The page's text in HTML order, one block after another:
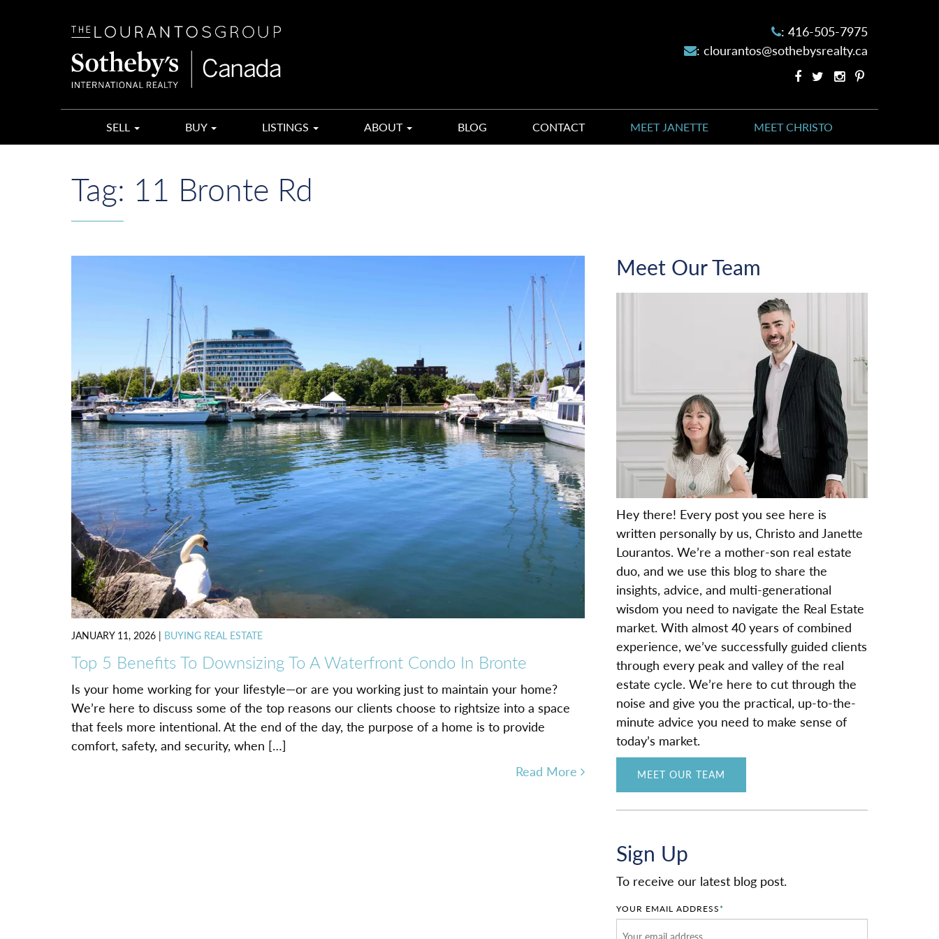
The
Lourantos
Group
: 416-505-7975
: clourantos@sothebysrealty.ca
FacebookTwitter
Instagram
Pinterest
SELL BUY LISTINGS ABOUT BLOG CONTACT MEET JANETTE MEET CHRISTO
Tag: 11 Bronte Rd
JANUARY 11, 2026 | BUYING REAL ESTATE
Top 5 Benefits To Downsizing To A Waterfront Condo In Bronte
Is your home working for your lifestyle—or are you working just to maintain your home?
We’re here to discuss some of the top reasons our clients choose to rightsize into a space
that feels more intentional. At the end of the day, the purpose of a home is to provide
comfort, safety, and security, when […]
Read More
Meet Our Team
Hey there! Every post you see here is
written personally by us, Christo and Janette
Lourantos. We’re a mother-son real estate
duo, and we use this blog to share the
insights, advice, and multi-generational
wisdom you need to navigate the Real Estate
market. With almost 40 years of combined
experience, we’ve successfully guided clients
through every peak and valley of the real
estate cycle. We’re here to cut through the
noise and give you the practical, up-to-the-
minute advice you need to make sense of
today’s market.
MEET OUR TEAM
Sign Up
To receive our latest blog post.
YOUR EMAIL ADDRESS *